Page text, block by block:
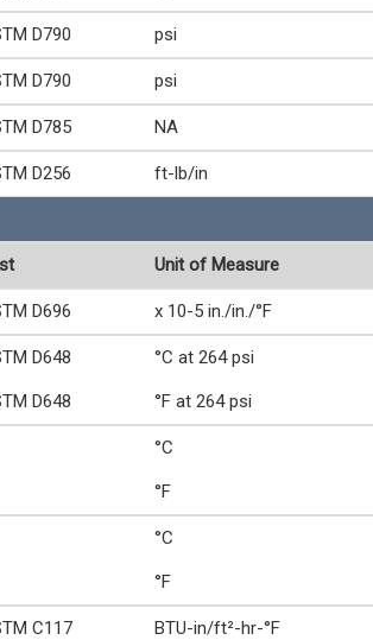
D790 psi
D790 psi
D785 NA
D256 ft-lb/in
Unit of Measure
D696 x 10-5 in./in./°F
D648 °C at 264 psi
D648 °F at 264 psi
°C
°F
°C
°F
C117 BTU-in/ft²-hr-°F